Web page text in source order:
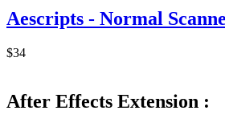
Aescripts - Normal
$34
After Effects Extension :